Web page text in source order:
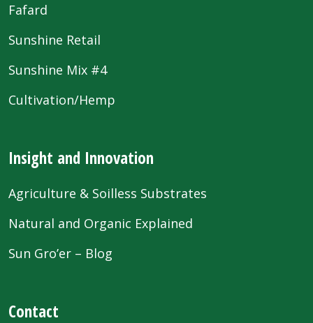
Fafard
Sunshine Retail
Sunshine Mix #4
Cultivation/Hemp
Insight and Innovation
Agriculture & Soilless Substrates
Natural and Organic Explained
Sun Gro’er – Blog
Contact